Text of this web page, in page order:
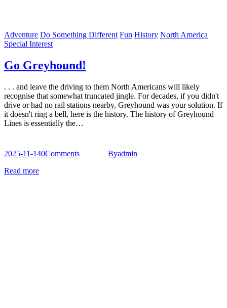
Adventure Do Something Different Fun History North America
Special Interest
Go Greyhound!
. . . and leave the driving to them North Americans will likely
recognise that somewhat truncated jingle. For decades, if you didn't
drive or had no rail stations nearby, Greyhound was your solution. If
it doesn't ring a bell, here is the history. The history of Greyhound
Lines is essentially the…
2025-11-140Comments Byadmin
Read more